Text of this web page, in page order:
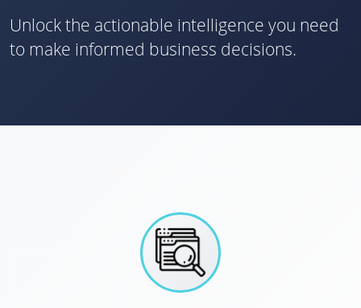
Unlock the actionable intelligence you need
to make informed business decisions.